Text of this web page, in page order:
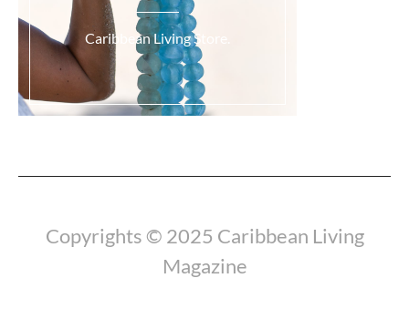
Caribbean Living Store.
Copyrights © 2025 Caribbean Living
Magazine